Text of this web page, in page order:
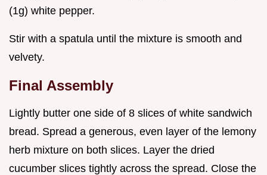
(1g) white pepper.
Stir with a spatula until the mixture is smooth and
velvety.
Final Assembly
Lightly butter one side of 8 slices of white sandwich
bread. Spread a generous, even layer of the lemony
herb mixture on both slices. Layer the dried
cucumber slices tightly across the spread. Close the